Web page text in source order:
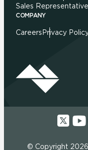
Sales
COMPANY
Careers Privacy
© Copyright 2026